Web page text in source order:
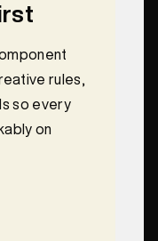
rules,
so every
on